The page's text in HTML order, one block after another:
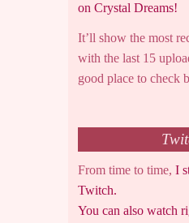
on Crystal Dreams!
It’ll show the most
with the last 15
good place to check
From time to time, I
Twitch.
You can also watch